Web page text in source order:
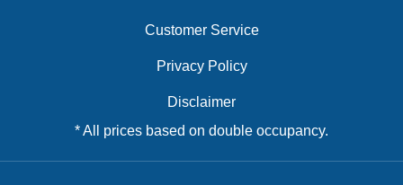
Customer Service
Privacy Policy
Disclaimer
* All prices based on double occupancy.